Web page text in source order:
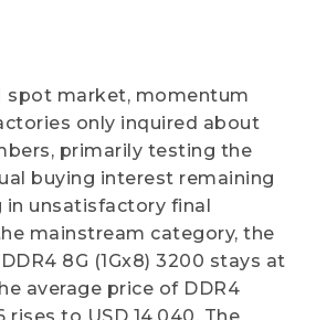
spot market, momentum
only inquired about
primarily testing the
buying interest remaining
unsatisfactory final
mainstream category, the
8G (1Gx8) 3200 stays at
average price of DDR4